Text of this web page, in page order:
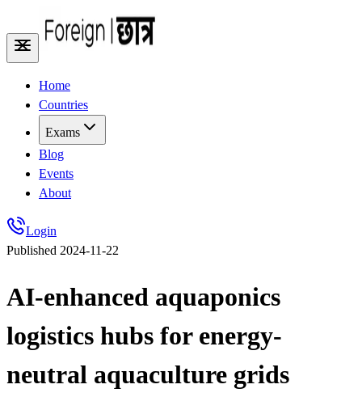
Home
Countries
Exams
Blog
Events
About
Login
Published 2024-11-22
AI-enhanced aquaponics
logistics hubs for energy-
neutral aquaculture grids